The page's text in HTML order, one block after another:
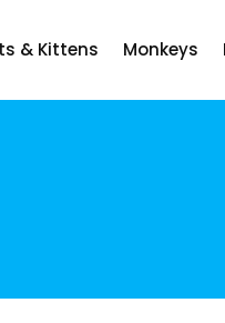
& Kittens Monkeys